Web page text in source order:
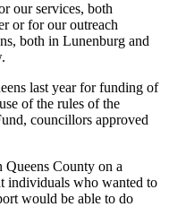
our services, both
or for our outreach
both in Lunenburg and
last year for funding of
of the rules of the
councillors approved
Queens County on a
individuals who wanted to
would be able to do